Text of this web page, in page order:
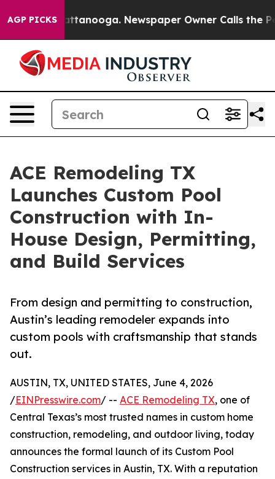
AGP PICKS
Chattanooga. Newspaper Owner Calls the People
ACE Remodeling TX
Launches Custom Pool
Construction with In-
House Design, Permitting,
and Build Services
From design and permitting to construction,
Austin’s leading remodeler expands into
custom pools with craftsmanship that stands
out.
AUSTIN, TX, UNITED STATES, June 4, 2026
/EINPresswire.com/ -- ACE Remodeling TX, one of
Central Texas’s most trusted names in custom home
construction, remodeling, and outdoor living, today
announces the formal launch of its Custom Pool
Construction services in Austin, TX. With a reputation